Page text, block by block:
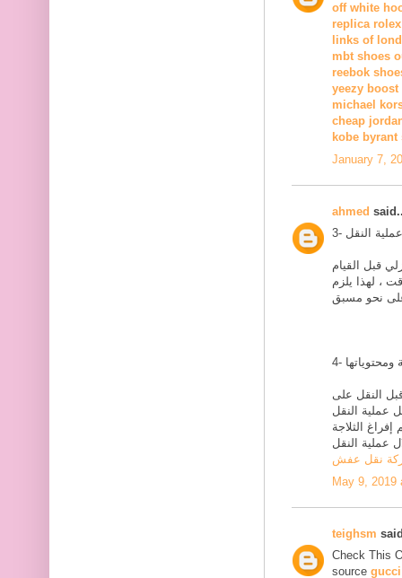
off white
replica rolex
links of
mbt shoes
reebok
yeezy boost
michael
cheap
kobe byrant
January 7,
ahmed
قبل القيام
، لهذا يلزم
النقل على
عملية النقل
الثلاجة
عملية النقل
نقل عفش
May 9, 2019
teighsm
Check This
source